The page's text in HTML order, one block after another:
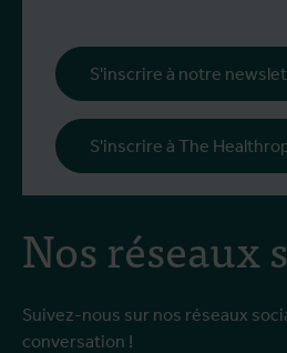
Nos réseaux
Suivez-nous sur nos réseaux
conversation !
S'inscrire à notre
S'inscrire à The